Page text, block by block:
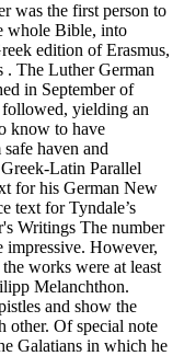
was the first person to
whole Bible, into
edition of Erasmus,
. The Luther German
in September of
followed, yielding an
know to have
haven and
Latin Parallel
for his German New
text for Tyndale’s
Writings The number
However,
works were at least
Melanchthon.
and show the
other. Of special note
Galatians in which he